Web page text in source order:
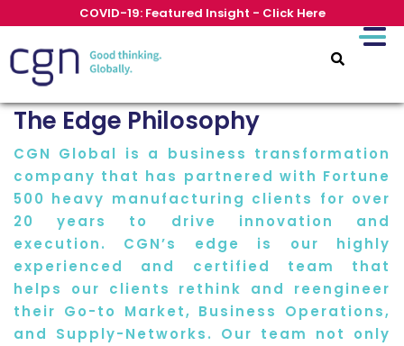
COVID-19: Featured Insight - Click Here
The Edge Philosophy
CGN Global is a business transformation
company that has partnered with Fortune
500 heavy manufacturing clients for over
20 years to drive innovation and
execution. CGN’s edge is our highly
experienced and certified team that
helps our clients rethink and reengineer
their Go-to Market, Business Operations,
and Supply-Networks. Our team not only